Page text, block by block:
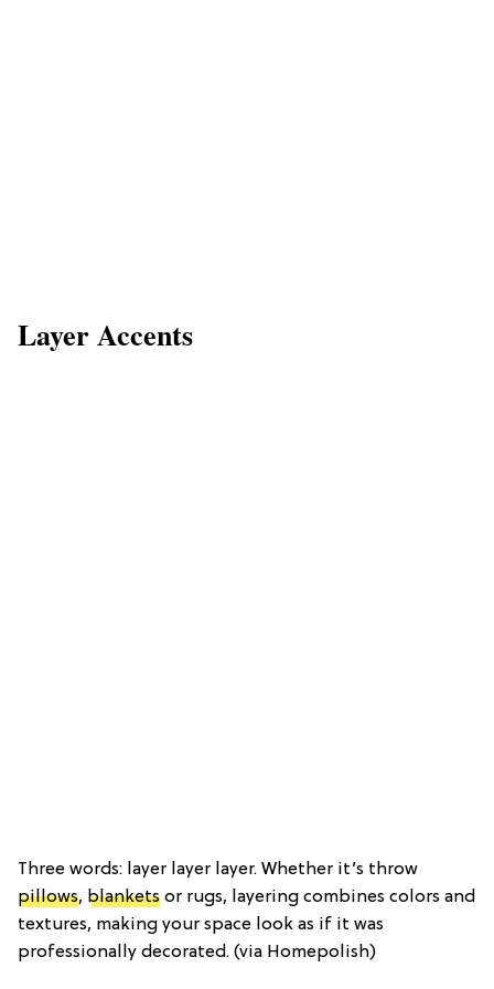
Layer Accents
Three words: layer layer layer. Whether it’s throw
pillows, blankets or rugs, layering combines colors and
textures, making your space look as if it was
professionally decorated. (via Homepolish)